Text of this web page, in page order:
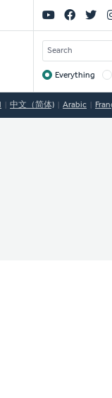
Social
Links
SEARCH
Target
Everything
中文（简体) Arabic